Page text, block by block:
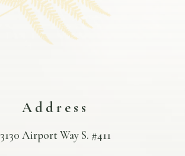
Address
3130 Airport Way S. #411